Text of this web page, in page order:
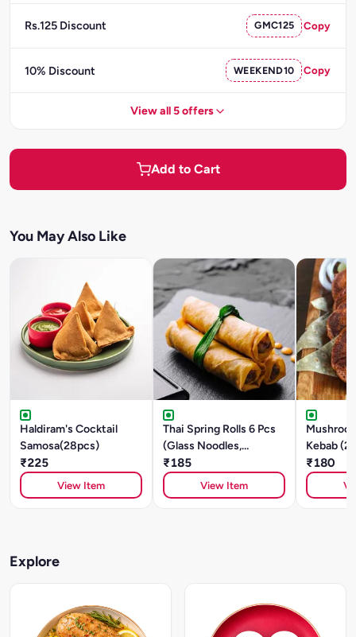
Rs.125 Discount GMC125 Copy
10% Discount WEEKEND10 Copy
View all 5 offers
Add to Cart
You May Also Like
Haldiram's Cocktail
Samosa(28pcs)
₹225
View Item
Thai Spring Rolls 6 Pcs
(Glass Noodles,
Mushroom, Tofu)
₹185
View Item
Kebab
₹180
Explore